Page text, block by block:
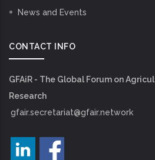
News and Events
CONTACT INFO
GFAiR - The Global Forum on
Research
gfair.secretariat@gfair.network